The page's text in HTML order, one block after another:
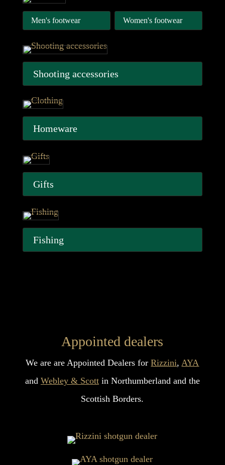
Men's footwear Women's footwear
Shooting accessories
Homeware
Gifts
Fishing
Appointed dealers
We are are Appointed Dealers forRizzini,AYA
and Webley & Scottin Northumberland and the
Scottish Borders.